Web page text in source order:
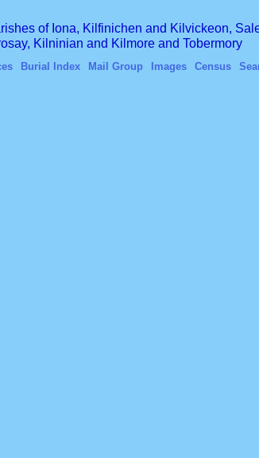
of Iona, Kilfinichen and Kilvickeon,
Kilninian and Kilmore and Tobermory
Burial Index Mail Group Images Census